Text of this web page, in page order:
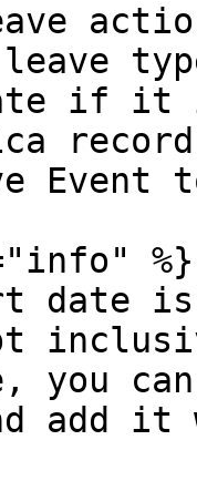
leave
if it
%}
date
add it